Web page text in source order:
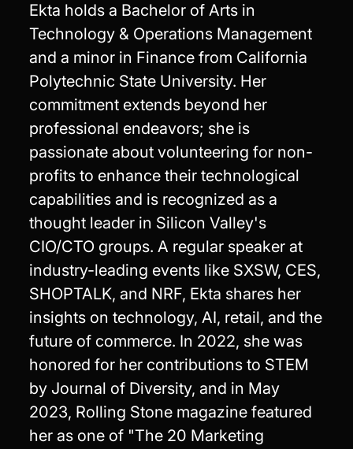
Ekta holds a Bachelor of Arts in
Technology & Operations Management
and a minor in Finance from California
Polytechnic State University. Her
commitment extends beyond her
professional endeavors; she is
passionate about volunteering for non-
profits to enhance their technological
capabilities and is recognized as a
thought leader in Silicon Valley's
CIO/CTO groups. A regular speaker at
industry-leading events like SXSW, CES,
SHOPTALK, and NRF, Ekta shares her
insights on technology, AI, retail, and the
future of commerce. In 2022, she was
honored for her contributions to STEM
by Journal of Diversity, and in May
2023, Rolling Stone magazine featured
her as one of "The 20 Marketing